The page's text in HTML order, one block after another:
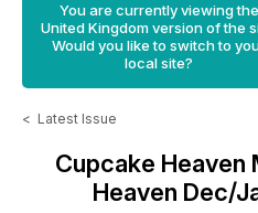
You are currently viewing the
United Kingdom version of the
Would you like to switch to
local site?
< Latest Issue
Cupcake Heaven
Heaven Dec/